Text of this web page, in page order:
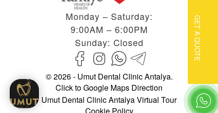
Monday – Saturday:
9:00AM – 6:00PM
Sunday: Closed
© 2026 - Umut Dental Clinic Antalya.
Click to Google Maps Direction
Umut Dental Clinic Antalya Virtual Tour
Cookie Policy
GET A QUOTE